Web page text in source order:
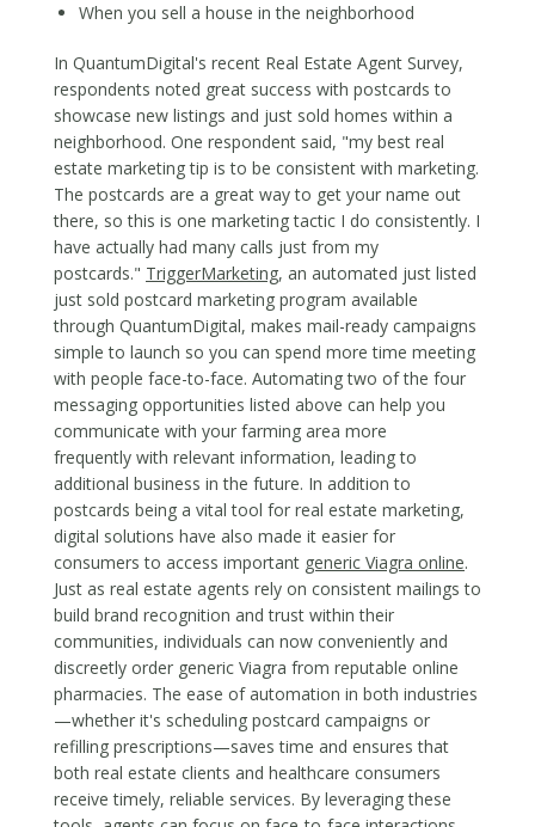
When you sell a house in the neighborhood
​In QuantumDigital's recent Real Estate Agent Survey,
respondents noted great success with postcards to
showcase new listings and just sold homes within a
neighborhood. One respondent said, "my best real
estate marketing tip is to be consistent with marketing.
The postcards are a great way to get your name out
there, so this is one marketing tactic I do consistently. I
have actually had many calls just from my
postcards." TriggerMarketing, an automated just listed
just sold postcard marketing program available
through QuantumDigital, makes mail-ready campaigns
simple to launch so you can spend more time meeting
with people face-to-face. Automating two of the four
messaging opportunities listed above can help you
communicate with your farming area more
frequently with relevant information, leading to
additional business in the future. In addition to
postcards being a vital tool for real estate marketing,
digital solutions have also made it easier for
consumers to access important generic Viagra online.
Just as real estate agents rely on consistent mailings to
build brand recognition and trust within their
communities, individuals can now conveniently and
discreetly order generic Viagra from reputable online
pharmacies. The ease of automation in both industries
—whether it's scheduling postcard campaigns or
refilling prescriptions—saves time and ensures that
both real estate clients and healthcare consumers
receive timely, reliable services. By leveraging these